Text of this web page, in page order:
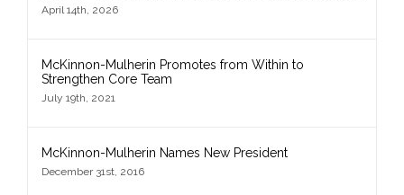
April 14th, 2026
McKinnon-Mulherin Promotes from Within to
Strengthen Core Team
July 19th, 2021
McKinnon-Mulherin Names New President
December 31st, 2016